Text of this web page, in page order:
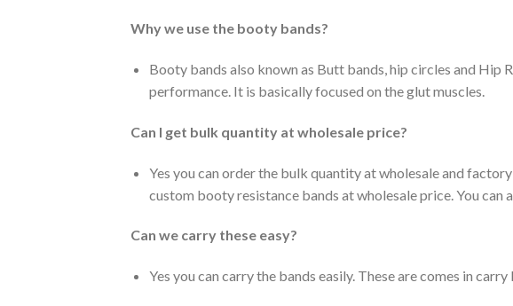
Why we use the booty bands?
Booty bands also known as Butt bands, hip circles and Hip
performance. It is basically focused on the glut muscles.
Can I get bulk quantity at wholesale price?
Yes you can order the bulk quantity at wholesale and
custom booty resistance bands at wholesale price. You can
Can we carry these easy?
Yes you can carry the bands easily. These are comes in